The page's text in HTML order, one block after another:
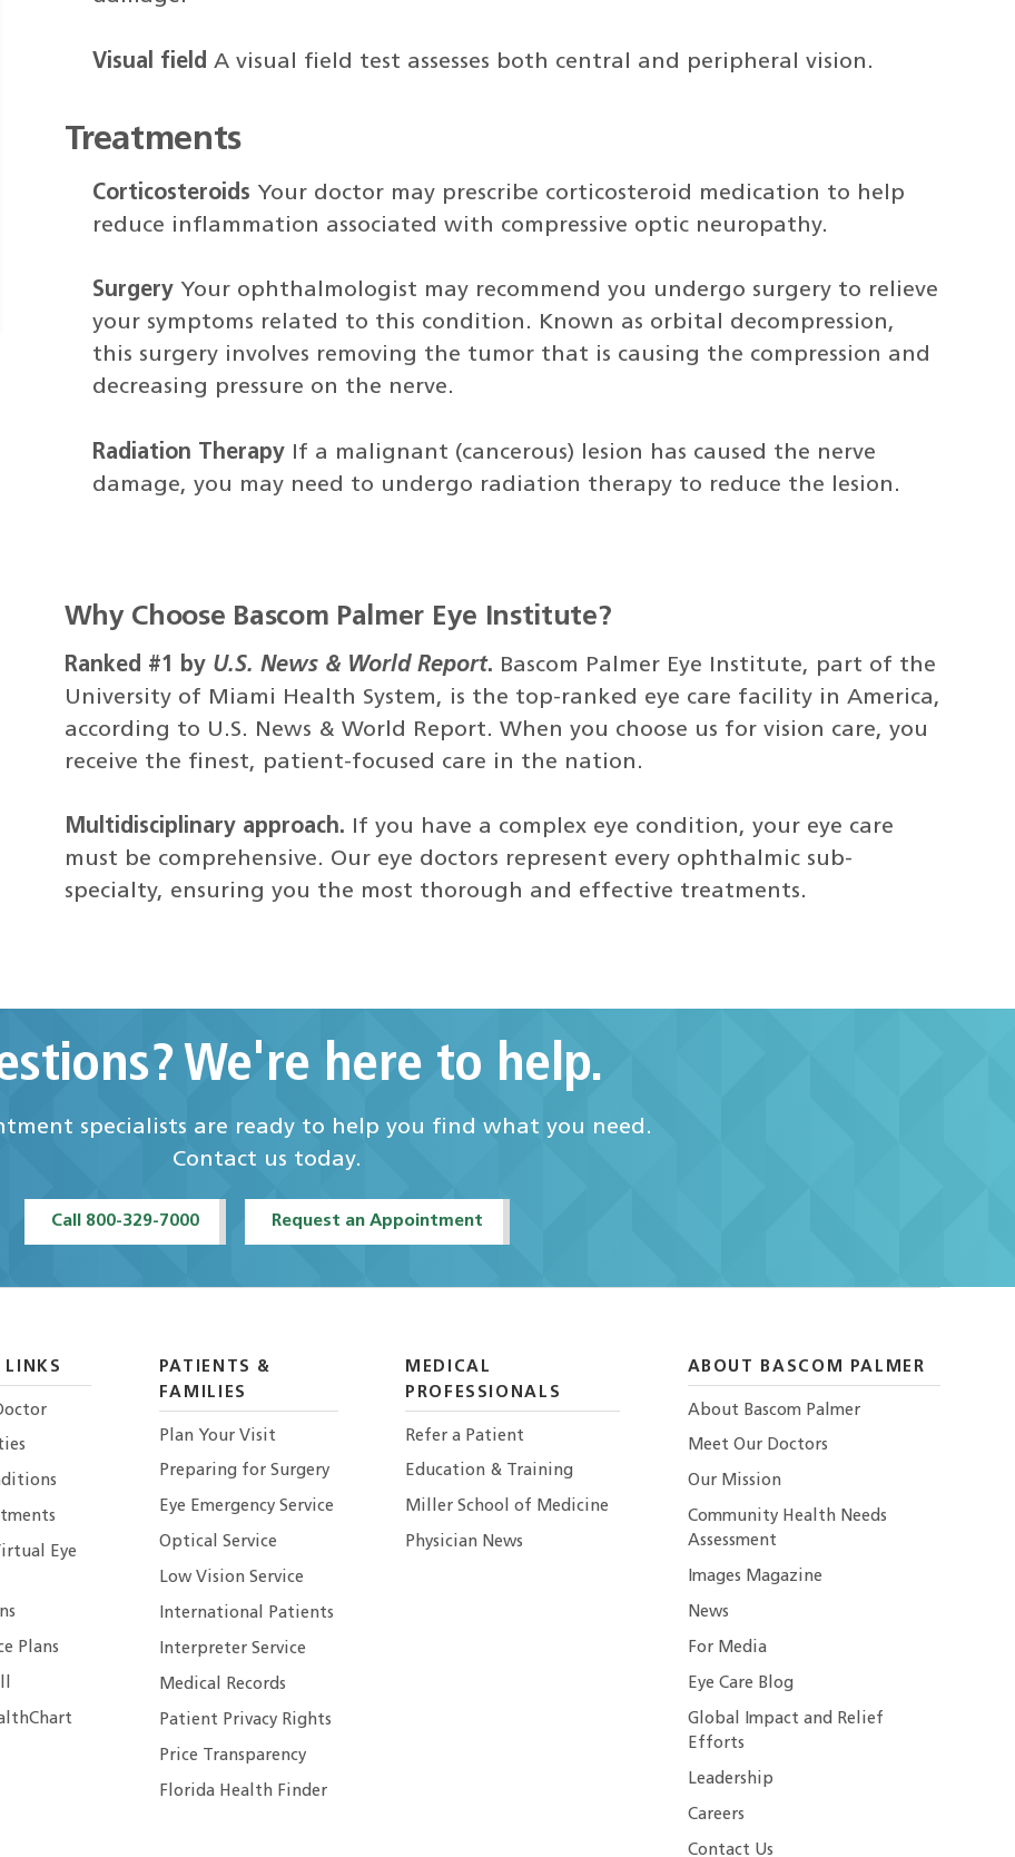
Visual field A visual field test assesses both central and peripheral vision.
Treatments
Corticosteroids Your doctor may prescribe corticosteroid medication to help
reduce inflammation associated with compressive optic neuropathy.
SurgeryYour ophthalmologist may recommend you undergo surgery to relieve
your symptoms related to this condition. Known as orbital decompression,
this surgery involves removing the tumor that is causing the compression and
decreasing pressure on the nerve.
Radiation TherapyIf a malignant (cancerous) lesion has caused the nerve
damage, you may need to undergo radiation therapy to reduce the lesion.
Why Choose Bascom Palmer Eye Institute?
Ranked #1 by U.S. News & World Report. Bascom Palmer Eye Institute, part of the
University of Miami Health System, is the top-ranked eye care facility in America,
according to U.S. News & World Report. When you choose us for vision care, you
receive the finest, patient-focused care in the nation.
Multidisciplinary approach. If you have a complex eye condition, your eye care
must be comprehensive. Our eye doctors represent every ophthalmic sub-
specialty, ensuring you the most thorough and effective treatments.
We're here to help.
specialists are ready to help you find what you need.
Contact us today.
Call 800-329-7000 Request an Appointment
LINKS
Eye
Plans
PATIENTS &
FAMILIES
Plan Your Visit
Preparing for Surgery
Eye Emergency Service
Optical Service
Low Vision Service
International Patients
Interpreter Service
Medical Records
Patient Privacy Rights
Price Transparency
Florida Health Finder
MEDICAL
PROFESSIONALS
Refer a Patient
Education & Training
Miller School of Medicine
Physician News
ABOUT BASCOM PALMER
About Bascom Palmer
Meet Our Doctors
Our Mission
Community Health Needs
Assessment
Images Magazine
News
For Media
Eye Care Blog
Global Impact and Relief
Efforts
Leadership
Careers
Contact Us